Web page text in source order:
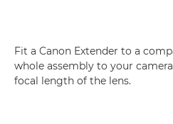
Fit a Canon Extender to a
whole assembly to your
focal length of the lens.